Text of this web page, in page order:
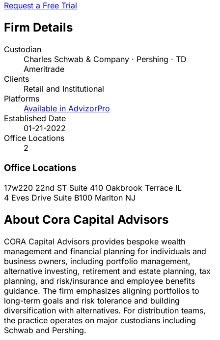
Request a Free Trial
Firm Details
Custodian
Charles Schwab & Company · Pershing · TD
Ameritrade
Clients
Retail and Institutional
Platforms
Available in AdvizorPro
Established Date
01-21-2022
Office Locations
2
Office Locations
17w220 22nd ST Suite 410 Oakbrook Terrace IL
4 Eves Drive Suite B100 Marlton NJ
About Cora Capital Advisors
CORA Capital Advisors provides bespoke wealth
management and financial planning for individuals and
business owners, including portfolio management,
alternative investing, retirement and estate planning, tax
planning, and risk/insurance and employee benefits
guidance. The firm emphasizes aligning portfolios to
long-term goals and risk tolerance and building
diversification with alternatives. For distribution teams,
the practice operates on major custodians including
Schwab and Pershing.